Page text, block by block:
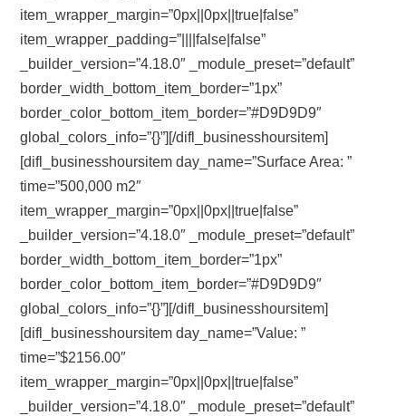
item_wrapper_margin=”0px||0px||true|false”
item_wrapper_padding=”||||false|false”
_builder_version=”4.18.0″ _module_preset=”default”
border_width_bottom_item_border=”1px”
border_color_bottom_item_border=”#D9D9D9″
global_colors_info=”{}”][/difl_businesshoursitem]
[difl_businesshoursitem day_name=”Surface Area: ”
time=”500,000 m2″
item_wrapper_margin=”0px||0px||true|false”
_builder_version=”4.18.0″ _module_preset=”default”
border_width_bottom_item_border=”1px”
border_color_bottom_item_border=”#D9D9D9″
global_colors_info=”{}”][/difl_businesshoursitem]
[difl_businesshoursitem day_name=”Value: ”
time=”$2156.00″
item_wrapper_margin=”0px||0px||true|false”
_builder_version=”4.18.0″ _module_preset=”default”